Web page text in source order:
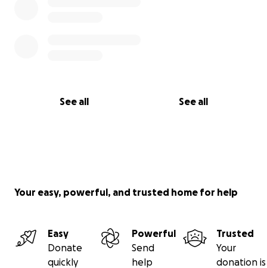
See all See all
Your easy, powerful, and trusted home for help
Easy
Donate
quickly
Powerful
Send
help
Trusted
Your
donation is